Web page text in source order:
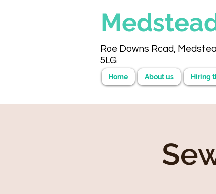
Roe Downs Road,
5LG
Home About us Hiring